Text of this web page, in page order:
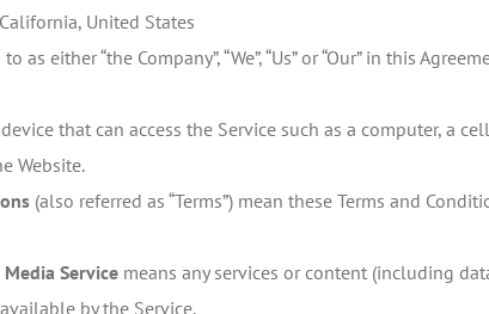
United States
to as either “the Company”, “We”, “Us” or “Our” in this
that can access the Service such as a computer, a
Website.
(also referred as “Terms”) mean these Terms and
Service means any services or content (including
by the Service.